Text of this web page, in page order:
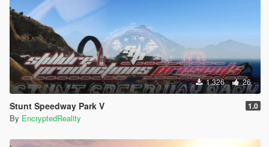
1.326 26
Stunt Speedway Park V 1.0
By EncryptedReality